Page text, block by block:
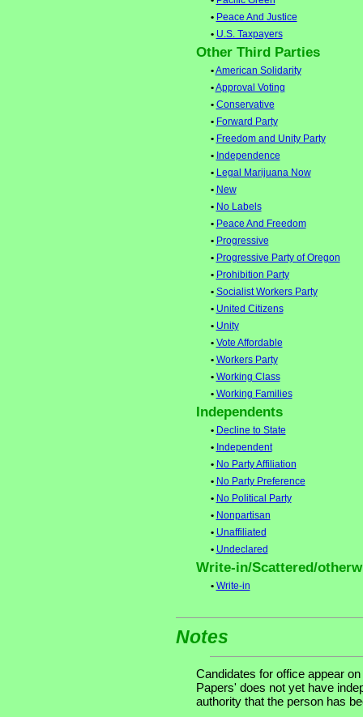
• Peace And Justice
• U.S. Taxpayers
Other Third Parties
•American Solidarity
•Approval Voting
• Conservative
• Forward Party
• Freedom and Unity Party
• Independence
• Legal Marijuana Now
• New
• No Labels
• Peace And Freedom
• Progressive
• Progressive Party of Oregon
• Prohibition Party
• Socialist Workers Party
• United Citizens
• Unity
• Vote Affordable
• Workers Party
• Working Class
• Working Families
Independents
• Decline to State
• Independent
• No Party Affiliation
• No Party Preference
• No Political Party
• Nonpartisan
• Unaffiliated
• Undeclared
Write-in/Scattered/
• Write-in
Notes
Candidates for office appear
Papers' does not yet have
authority that the person has